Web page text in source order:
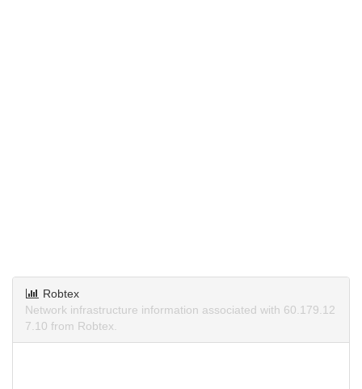
Robtex
Network infrastructure information associated with 60.179.12
7.10 from Robtex.